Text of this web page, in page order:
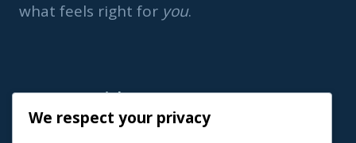
what feels right for you.
Important Link
We respect your privacy